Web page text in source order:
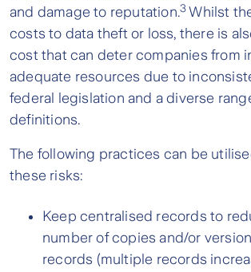
and damage to reputation.3Whilst
costs to data theft or loss, there is
cost that can deter companies from
adequate resources due to
federal legislation and a diverse
definitions.
The following practices can be
these risks:
Keep centralised records to
number of copies and/or
records (multiple records